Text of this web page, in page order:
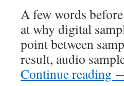
A few words
at why digital
point between
result, audio
Continue reading